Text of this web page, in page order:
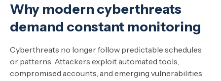
Why modern cyberthreats
demand constant monitoring
Cyberthreats no longer follow predictable schedules
or patterns. Attackers exploit automated tools,
compromised accounts, and emerging vulnerabilities